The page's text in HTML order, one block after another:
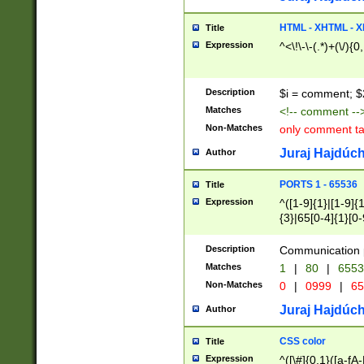
Title HTML - XHTML -
Expression ^<\!\-\-(.*)+(\/
Description $i = comment;
Matches <!-- comment
Non-Matches only comment
Author Juraj
Title PORTS 1 - 65536
Expression
^([1-9]{1}|[1-
{3}|65[0-
Description Communication
Matches 1 | 80 |
Non-Matches 0 | 0999 |
Author Juraj
Title CSS color
Expression ^([\#]{0,1}([a-